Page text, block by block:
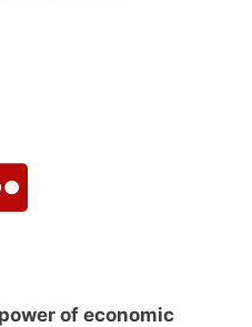
of economic